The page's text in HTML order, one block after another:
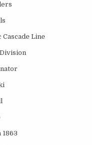
Line
1863